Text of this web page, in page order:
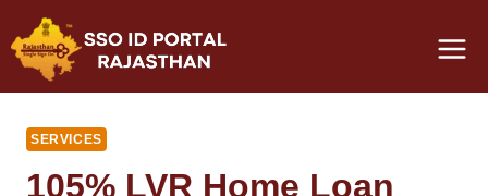
to
content
SERVICES
105% LVR Home Loan